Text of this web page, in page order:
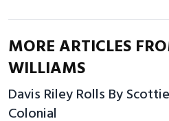
MORE ARTICLES
WILLIAMS
Davis Riley Rolls By
Colonial